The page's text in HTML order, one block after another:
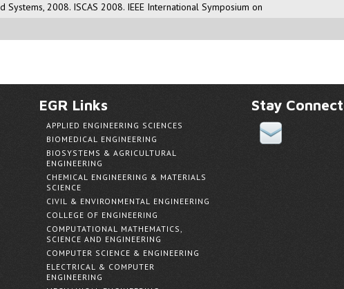
Systems, 2008. ISCAS 2008. IEEE International Symposium on
EGR Links
APPLIED ENGINEERING SCIENCES
BIOMEDICAL ENGINEERING
BIOSYSTEMS & AGRICULTURAL
ENGINEERING
CHEMICAL ENGINEERING & MATERIALS
SCIENCE
CIVIL & ENVIRONMENTAL ENGINEERING
COLLEGE OF ENGINEERING
COMPUTATIONAL MATHEMATICS,
SCIENCE AND ENGINEERING
COMPUTER SCIENCE & ENGINEERING
ELECTRICAL & COMPUTER
ENGINEERING
Stay